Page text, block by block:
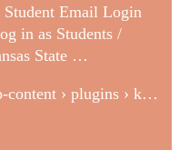
Email Login
in as Students /
State …
content › plugins › k…